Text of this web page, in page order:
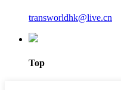
transworldhk@live.cn
Top